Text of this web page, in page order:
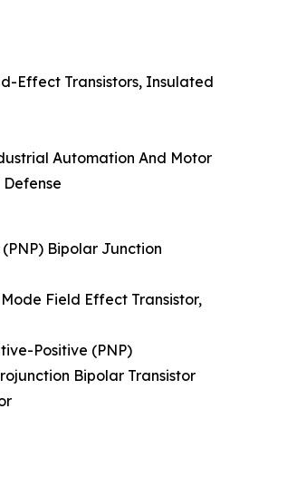
Effect Transistors, Insulated
Automation And Motor
Bipolar Junction
Field Effect Transistor,
Positive (PNP)
Bipolar Transistor